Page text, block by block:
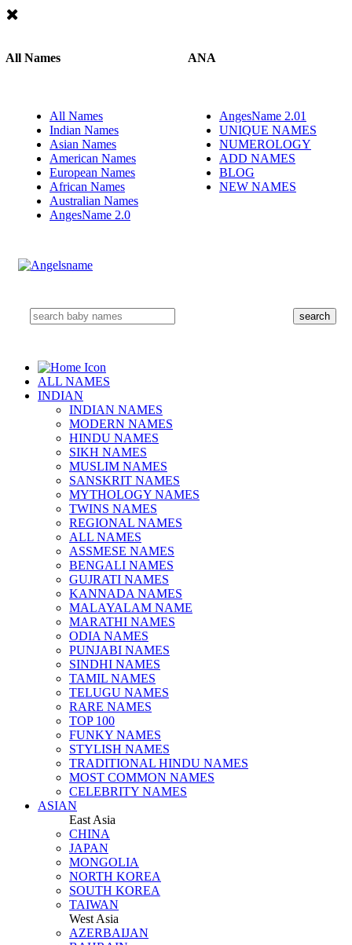
All Names
All Names
Indian Names
Asian Names
American Names
European Names
African Names
Australian Names
AngesName 2.0
ANA
AngesName 2.01
UNIQUE NAMES
NUMEROLOGY
ADD NAMES
BLOG
NEW NAMES
ALL NAMES
INDIAN
INDIAN NAMES
MODERN NAMES
HINDU NAMES
SIKH NAMES
MUSLIM NAMES
SANSKRIT NAMES
MYTHOLOGY NAMES
TWINS NAMES
REGIONAL NAMES
ALL NAMES
ASSMESE NAMES
BENGALI NAMES
GUJRATI NAMES
KANNADA NAMES
MALAYALAM NAME
MARATHI NAMES
ODIA NAMES
PUNJABI NAMES
SINDHI NAMES
TAMIL NAMES
TELUGU NAMES
RARE NAMES
TOP 100
FUNKY NAMES
STYLISH NAMES
TRADITIONAL HINDU NAMES
MOST COMMON NAMES
CELEBRITY NAMES
ASIAN
East Asia
CHINA
JAPAN
MONGOLIA
NORTH KOREA
SOUTH KOREA
TAIWAN
West Asia
AZERBAIJAN